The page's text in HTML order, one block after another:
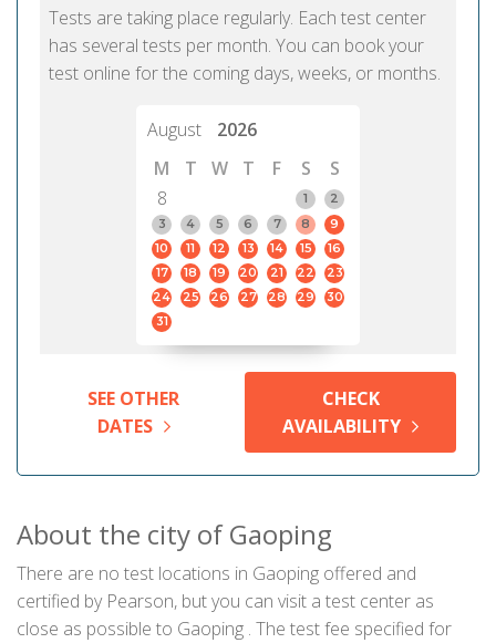
Tests are taking place regularly. Each test center
has several tests per month. You can book your
test online for the coming days, weeks, or months.
August
2026
M
T W T F S
S
8
1
2
3
4 5 6 7 8
9
10
11 12 13 14 15
16
17
18 19 20 21 22
23
24
25 26 27 28 29
30
31
SEE OTHER
DATES
CHECK
AVAILABILITY
About the city of Gaoping
There are no test locations in Gaoping offered and
certified by Pearson, but you can visit a test center as
close as possible to Gaoping . The test fee specified for